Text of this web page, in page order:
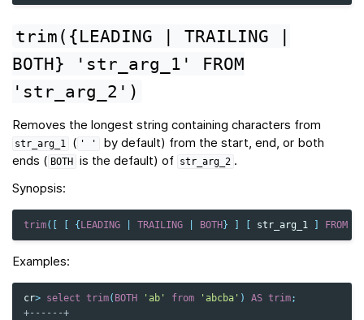
trim({LEADING | TRAILING
|
BOTH}
'str_arg_1'
FROM
'str_arg_2')
Removes the longest string containing characters from
str_arg_1 ( ' '
by default) from the start, end, or both
ends ( BOTH is the default) of str_arg_2 .
Synopsis:
trim([ { LEADING TRAILING BOTH } str_arg_1 FROM
Examples:
cr> select trim( BOTH 'ab' from 'abcba' ) AS trim;
+------+